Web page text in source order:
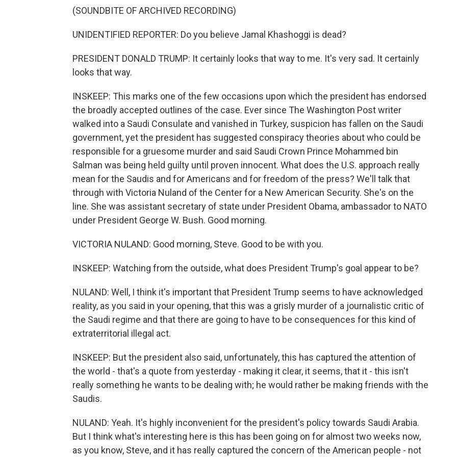
(SOUNDBITE OF ARCHIVED RECORDING)
UNIDENTIFIED REPORTER: Do you believe Jamal Khashoggi is dead?
PRESIDENT DONALD TRUMP: It certainly looks that way to me. It's very sad. It certainly
looks that way.
INSKEEP: This marks one of the few occasions upon which the president has endorsed
the broadly accepted outlines of the case. Ever since The Washington Post writer
walked into a Saudi Consulate and vanished in Turkey, suspicion has fallen on the Saudi
government, yet the president has suggested conspiracy theories about who could be
responsible for a gruesome murder and said Saudi Crown Prince Mohammed bin
Salman was being held guilty until proven innocent. What does the U.S. approach really
mean for the Saudis and for Americans and for freedom of the press? We'll talk that
through with Victoria Nuland of the Center for a New American Security. She's on the
line. She was assistant secretary of state under President Obama, ambassador to NATO
under President George W. Bush. Good morning.
VICTORIA NULAND: Good morning, Steve. Good to be with you.
INSKEEP: Watching from the outside, what does President Trump's goal appear to be?
NULAND: Well, I think it's important that President Trump seems to have acknowledged
reality, as you said in your opening, that this was a grisly murder of a journalistic critic of
the Saudi regime and that there are going to have to be consequences for this kind of
extraterritorial illegal act.
INSKEEP: But the president also said, unfortunately, this has captured the attention of
the world - that's a quote from yesterday - making it clear, it seems, that it - this isn't
really something he wants to be dealing with; he would rather be making friends with the
Saudis.
NULAND: Yeah. It's highly inconvenient for the president's policy towards Saudi Arabia.
But I think what's interesting here is this has been going on for almost two weeks now,
as you know, Steve, and it has really captured the concern of the American people - not